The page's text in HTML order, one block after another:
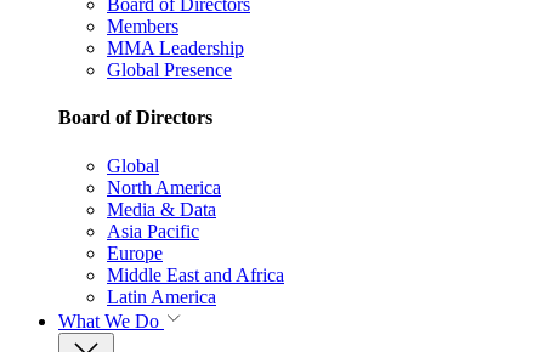
Board of Directors
Members
MMA Leadership
Global Presence
Board of Directors
Global
North America
Media & Data
Asia Pacific
Europe
Middle East and Africa
Latin America
What We Do